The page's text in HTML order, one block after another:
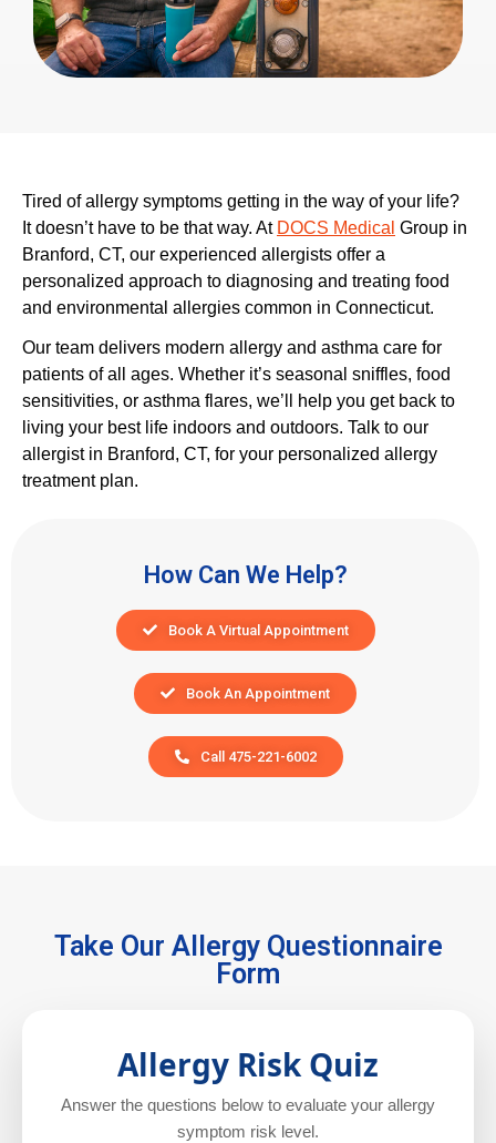
Tired of allergy symptoms getting in the way of your life?
It doesn’t have to be that way. At DOCS Medical Group in
Branford, CT, our experienced allergists offer a
personalized approach to diagnosing and treating food
and environmental allergies common in Connecticut.
Our team delivers modern allergy and asthma care for
patients of all ages. Whether it’s seasonal sniffles, food
sensitivities, or asthma flares, we’ll help you get back to
living your best life indoors and outdoors. Talk to our
allergist in Branford, CT, for your personalized allergy
treatment plan.
How Can We Help?
Book A Virtual Appointment
Book An Appointment
Call 475-221-6002
Take Our Allergy Questionnaire
Form
Allergy Risk Quiz
Answer the questions below to evaluate your allergy
symptom risk level.